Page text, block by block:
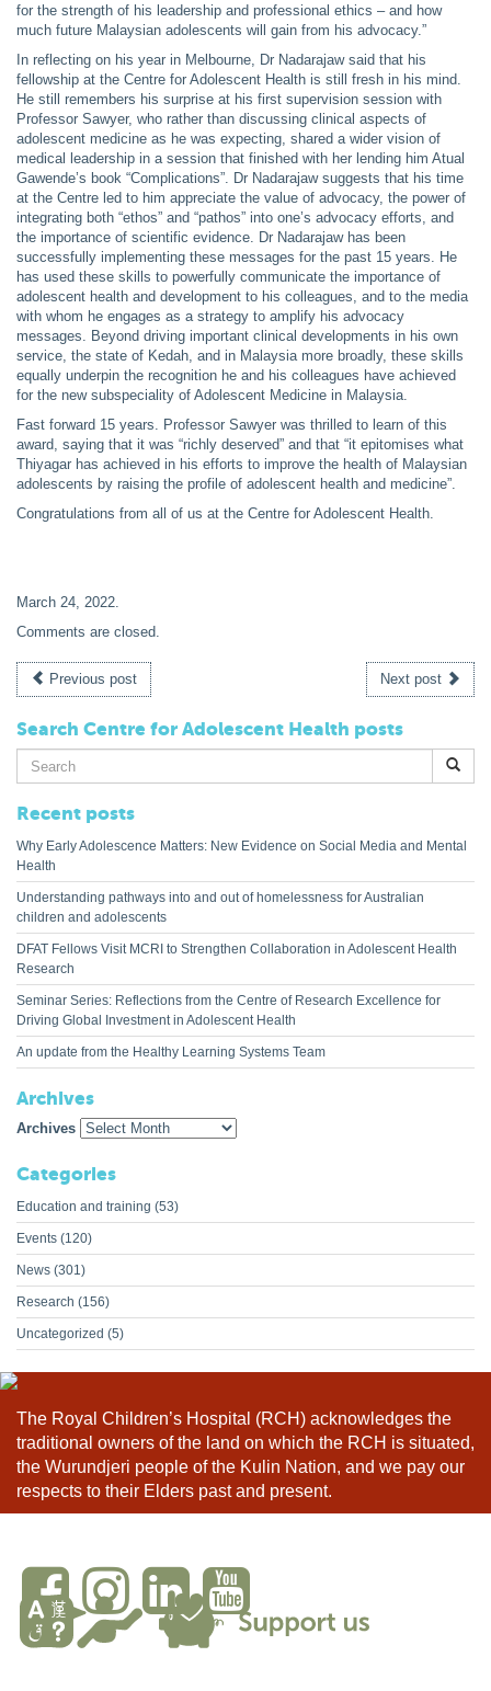
for the strength of his leadership and professional ethics – and how
much future Malaysian adolescents will gain from his advocacy.”
In reflecting on his year in Melbourne, Dr Nadarajaw said that his
fellowship at the Centre for Adolescent Health is still fresh in his mind.
He still remembers his surprise at his first supervision session with
Professor Sawyer, who rather than discussing clinical aspects of
adolescent medicine as he was expecting, shared a wider vision of
medical leadership in a session that finished with her lending him Atual
Gawende’s book “Complications”. Dr Nadarajaw suggests that his time
at the Centre led to him appreciate the value of advocacy, the power of
integrating both “ethos” and “pathos” into one’s advocacy efforts, and
the importance of scientific evidence. Dr Nadarajaw has been
successfully implementing these messages for the past 15 years. He
has used these skills to powerfully communicate the importance of
adolescent health and development to his colleagues, and to the media
with whom he engages as a strategy to amplify his advocacy
messages. Beyond driving important clinical developments in his own
service, the state of Kedah, and in Malaysia more broadly, these skills
equally underpin the recognition he and his colleagues have achieved
for the new subspeciality of Adolescent Medicine in Malaysia.
Fast forward 15 years. Professor Sawyer was thrilled to learn of this
award, saying that it was “richly deserved” and that “it epitomises what
Thiyagar has achieved in his efforts to improve the health of Malaysian
adolescents by raising the profile of adolescent health and medicine”.
Congratulations from all of us at the Centre for Adolescent Health.
March 24, 2022.
Comments are closed.
Previous post Next post
Search Centre for Adolescent Health posts
Search
for:
Recent posts
Why Early Adolescence Matters: New Evidence on Social Media and Mental
Health
Understanding pathways into and out of homelessness for Australian
children and adolescents
DFAT Fellows Visit MCRI to Strengthen Collaboration in Adolescent Health
Research
Seminar Series: Reflections from the Centre of Research Excellence for
Driving Global Investment in Adolescent Health
An update from the Healthy Learning Systems Team
Archives
Archives
Categories
Education and training (53)
Events (120)
News (301)
Research (156)
Uncategorized (5)
The Royal Children’s Hospital (RCH) acknowledges the
traditional owners of the land on which the RCH is situated,
the Wurundjeri people of the Kulin Nation, and we pay our
respects to their Elders past and present.